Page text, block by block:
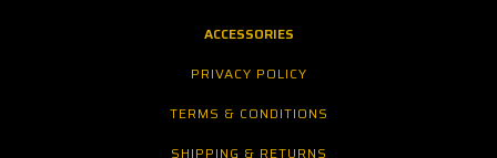
ACCESSORIES
PRIVACY POLICY
TERMS & CONDITIONS
SHIPPING & RETURNS